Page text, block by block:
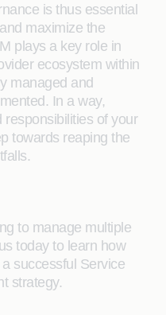
is thus essential
maximize the
plays a key role in
ecosystem within
managed and
In a way,
of your
towards reaping the
to manage multiple
today to learn how
successful Service
strategy.